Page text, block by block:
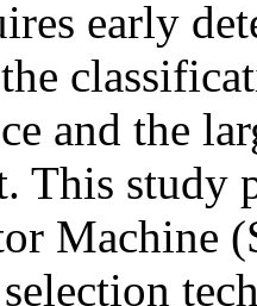
early
and the
This study
Machine